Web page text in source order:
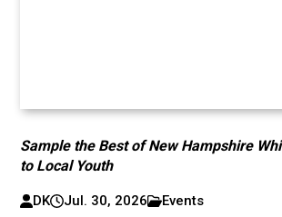
Sample the Best of New Hampshire
to Local Youth
DK Jul. 30, 2026 Events